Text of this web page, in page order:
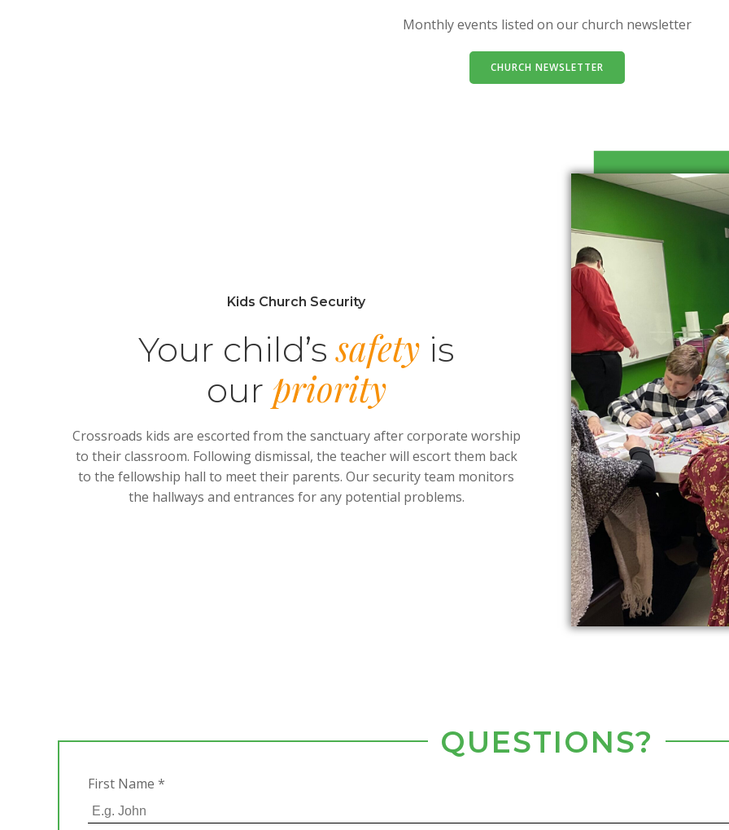
Monthly events listed on our church newsletter
CHURCH NEWSLETTER
Kids Church Security
Your child’ssafety is
our priority
Crossroads kids are escorted from the sanctuary after corporate worship
to their classroom. Following dismissal, the teacher will escort them back
to the fellowship hall to meet their parents. Our security team monitors
the hallways and entrances for any potential problems.
QUESTIONS?
First Name *